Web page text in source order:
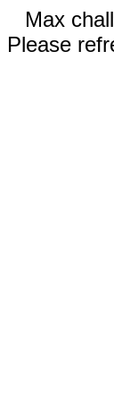
Max
Please